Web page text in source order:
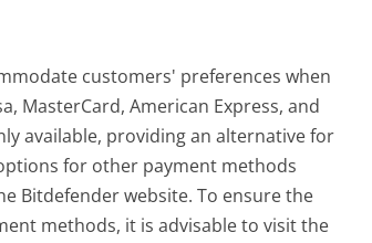
customers' preferences when
MasterCard, American Express, and
available, providing an alternative for
for other payment methods
Bitdefender website. To ensure the
methods, it is advisable to visit the